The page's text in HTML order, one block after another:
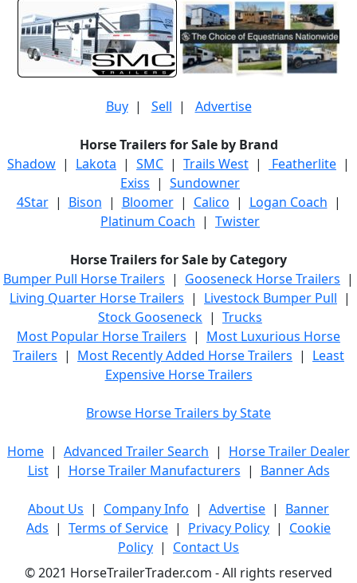
Buy| Sell | Advertise
Horse Trailers for Sale by Brand
Shadow | Lakota | SMC | Trails West | Featherlite |
Exiss | Sundowner
4Star| Bison | Bloomer| Calico | Logan Coach |
Platinum Coach | Twister
Horse Trailers for Sale by Category
Bumper Pull Horse Trailers | Gooseneck Horse Trailers |
Living Quarter Horse Trailers | Livestock Bumper Pull |
Stock Gooseneck | Trucks
Most Popular Horse Trailers | Most Luxurious Horse
Trailers | Most Recently Added Horse Trailers | Least
Expensive Horse Trailers
Browse Horse Trailers by State
Home | Advanced Trailer Search | Horse Trailer Dealer
List| Horse Trailer Manufacturers | Banner Ads
About Us | Company Info | Advertise | Banner
Ads | Terms of Service | Privacy Policy | Cookie
Policy | Contact Us
© 2021 HorseTrailerTrader.com - All rights reserved